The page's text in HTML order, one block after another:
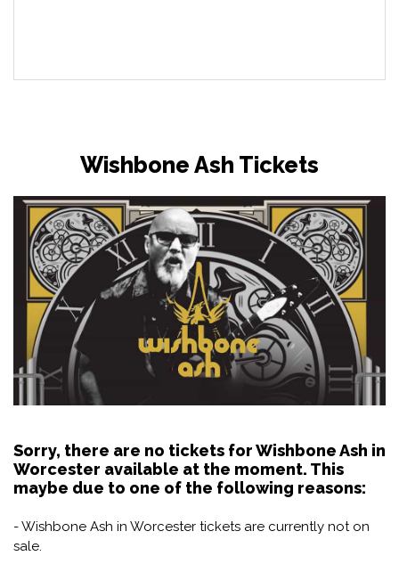
Wishbone Ash Tickets
Sorry, there are no tickets for Wishbone Ash in
Worcester available at the moment. This
maybe due to one of the following reasons:
- Wishbone Ash in Worcester tickets are currently not on
sale.